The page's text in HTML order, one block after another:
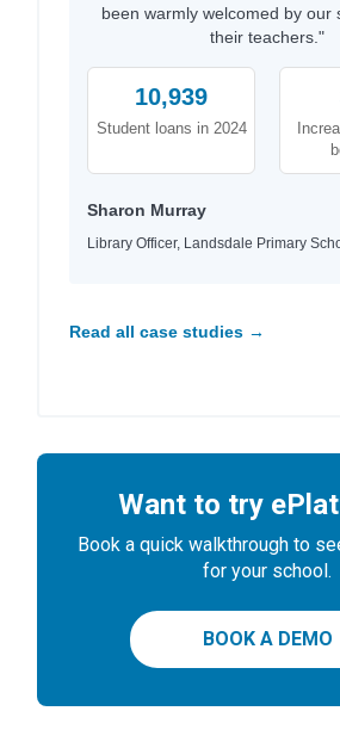
been warmly welcomed by our
their teachers."
10,939
Student loans in 2024
Sharon Murray
Library Officer, Landsdale Primary
Read all case studies →
Want to try
Book a quick walkthrough to
for your school.
BOOK A DEMO